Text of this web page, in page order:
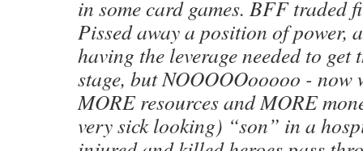
in some card games. BFF traded
Pissed away a position of power,
having the leverage needed to
stage, but NOOOOOooooo - now
MORE resources and MORE
very sick looking) “son” in a